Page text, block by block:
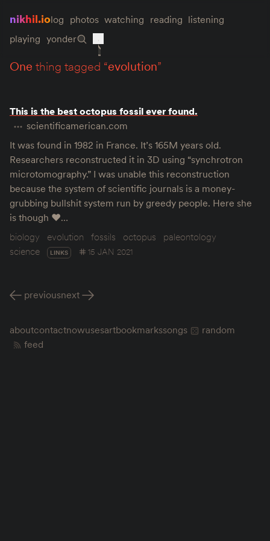
nikhil.iolog photos watching reading listening
playing yonder
one thing tagged “evolution”
This is the best octopus fossil ever found.
scientificamerican.com
It was found in 1982 in France. It’s 165M years old.
Researchers reconstructed it in 3D using “synchrotron
microtomography.” I was unable this reconstruction
because the system of scientific journals is a money-
grubbing bullshit system run by greedy people. Here she
is though ♥️…
biology
evolution fossils octopus
paleontology
science
LINKS 15 JAN 2021
previousnext
aboutcontactnowusesartbookmarkssongs
random
feed